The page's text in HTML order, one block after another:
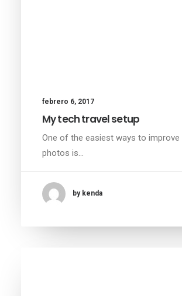
febrero 6, 2017
My tech travel setup
One of the easiest ways to improve
photos is…
by kenda